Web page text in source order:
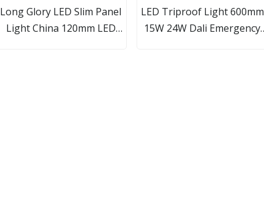
Long Glory LED Slim Panel
Light China 120mm LED
LED Triproof Light 600mm
15W 24W Dali Emergency